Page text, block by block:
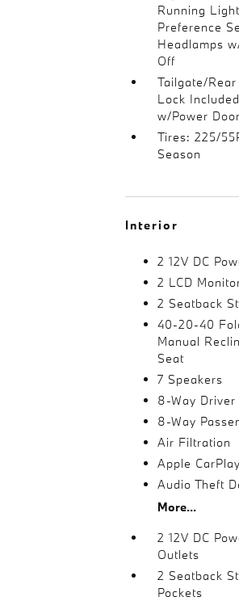
Running
Preference
Headlamps
Off
Tailgate/
Lock Included
w/Power
Tires: 225/
Season
Interior
2 12V DC
2 LCD
2 Seatback
40-20-40
Manual
Seat
7 Speakers
8-Way Driver
8-Way
Air Filtration
Apple
Audio Theft
More...
2 12V DC
Outlets
2 Seatback
Pockets